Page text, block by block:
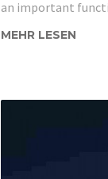
an important
MEHR LESEN